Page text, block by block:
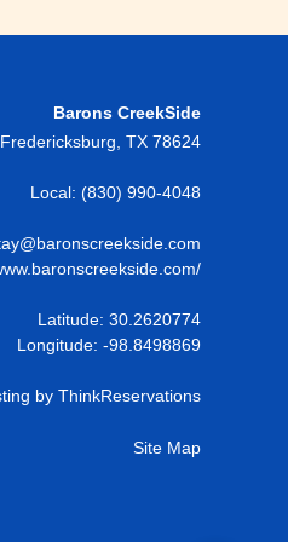
Barons CreekSide
Fredericksburg TX 78624
Local: (830) 990-4048
Latitude: 30.2620774
Longitude: -98.8498869
by ThinkReservations
Site Map